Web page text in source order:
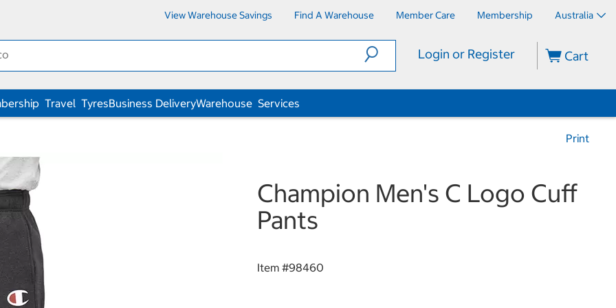
View Warehouse Savings Find A Warehouse Member Care Membership Australia
Login or Register Cart
Travel TyresBusiness DeliveryWarehouse Services
Print
Champion Men's C Logo Cuff
Pants
Item #98460